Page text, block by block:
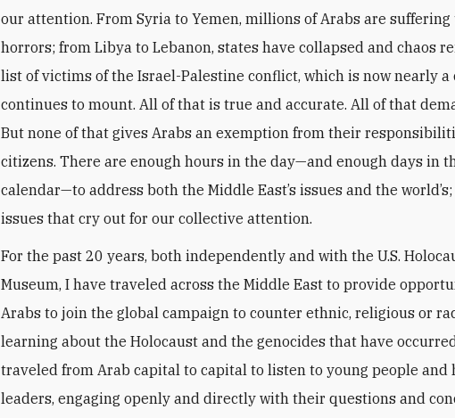
our attention. From Syria to Yemen, millions of Arabs are suffering
horrors; from Libya to Lebanon, states have collapsed and chaos
list of victims of the Israel-Palestine conflict, which is now nearly a
continues to mount. All of that is true and accurate. All of that
But none of that gives Arabs an exemption from their
citizens. There are enough hours in the day—and enough days in
calendar—to address both the Middle East’s issues and the
issues that cry out for our collective attention.
For the past 20 years, both independently and with the U.S.
Museum, I have traveled across the Middle East to provide
Arabs to join the global campaign to counter ethnic, religious or
learning about the Holocaust and the genocides that have
traveled from Arab capital to capital to listen to young people and
leaders, engaging openly and directly with their questions and